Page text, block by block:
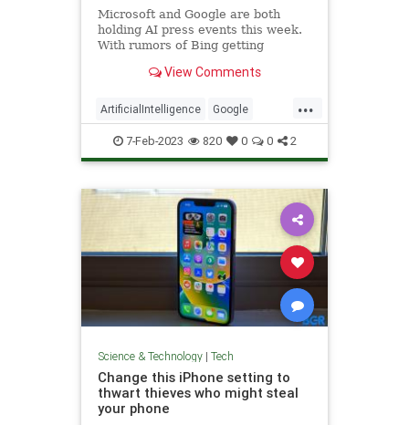
Microsoft and Google are both
holding AI press events this week.
With rumors of Bing getting
rival, the two tech giants are on
View Comments
...
ArtificialIntelligence Google
Microsoft Tech Technology
7-Feb-2023 820 0 0 2
Science & Technology| Tech
Change this iPhone setting to
thwart thieves who might steal
your phone